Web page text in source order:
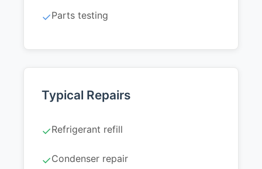
✓Parts testing
Typical Repairs
✓Refrigerant refill
✓Condenser repair